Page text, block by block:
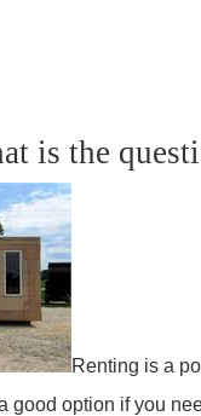
is the
Renting is a
option if you